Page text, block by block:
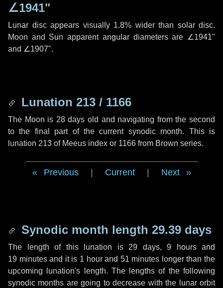
∠1941"
Lunar disc appears visually 1.8% wider than solar disc.
Moon and Sun apparent angular diameters are ∠1941"
and ∠1907".
Lunation 213 / 1166
The Moon is 28 days old and navigating from the second
to the final part of the current synodic month. This is
lunation 213 of Meeus index or 1166 from Brown series.
Previous Current Next
Synodic month length 29.39 days
The length of this lunation is 29 days, 9 hoursand
19 minutesand it is 1 hourand 51 minutes longer than the
upcoming lunation's length. The lengths of the following
synodic months are going to decrease with the lunar orbit